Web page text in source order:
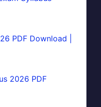
PDF Download |
2026 PDF